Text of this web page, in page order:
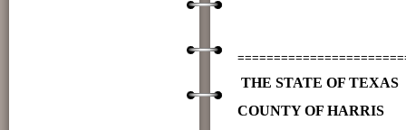
THE STATE OF TEXAS
COUNTY OF HARRIS